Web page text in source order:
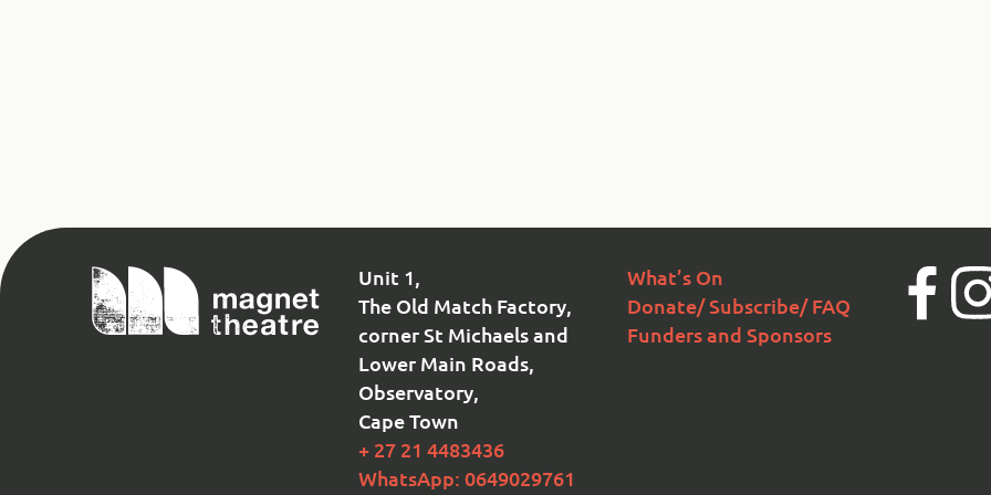
Magnet
Theatre
Unit 1,
The Old Match Factory,
corner St Michaels and
Lower Main Roads,
Observatory,
Cape Town
+ 27 21 4483436
WhatsApp: 0649029761
What’s On
Donate/ Subscribe/ FAQ
Funders and Sponsors
Facebook